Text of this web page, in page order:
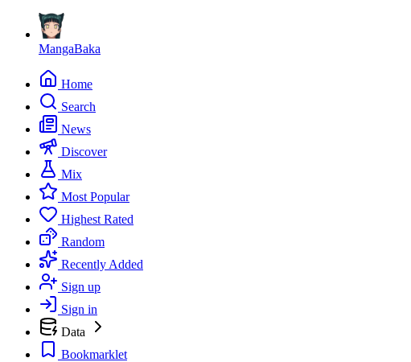
MangaBaka
Home
Search
News
Discover
Mix
Most Popular
Highest Rated
Random
Recently Added
Sign up
Sign in
Data
Bookmarklet